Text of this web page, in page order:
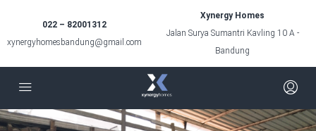
022 – 82001312
xynergyhomesbandung@gmail.com
Xynergy Homes
Jalan Surya Sumantri Kavling 10 A -
Bandung